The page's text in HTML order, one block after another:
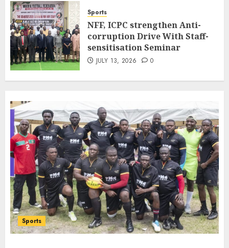
7
News
Nigeria, Cuba To Strenghten Deeper
Bilateral Cooperation
JULY 7, 2026 0
Sports
NFF, ICPC strengthen Anti-
corruption Drive With Staff-
sensitisation Seminar
JULY 13, 2026 0
Sports